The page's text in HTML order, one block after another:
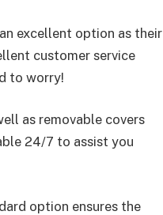
excellent option as their
customer service
to worry!
as removable covers
24/7 to assist you
option ensures the